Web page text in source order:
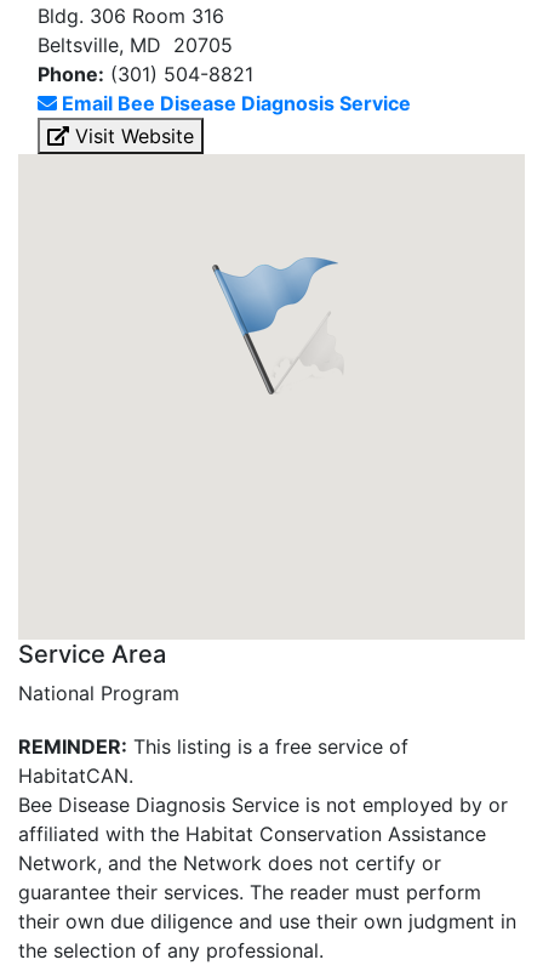
Bldg. 306 Room 316
Beltsville, MD 20705
Phone: (301) 504-8821
Email Bee Disease Diagnosis Service
Visit Website
Service Area
National Program
REMINDER: This listing is a free service of
HabitatCAN.
Bee Disease Diagnosis Service is not employed by or
affiliated with the Habitat Conservation Assistance
Network, and the Network does not certify or
guarantee their services. The reader must perform
their own due diligence and use their own judgment in
the selection of any professional.